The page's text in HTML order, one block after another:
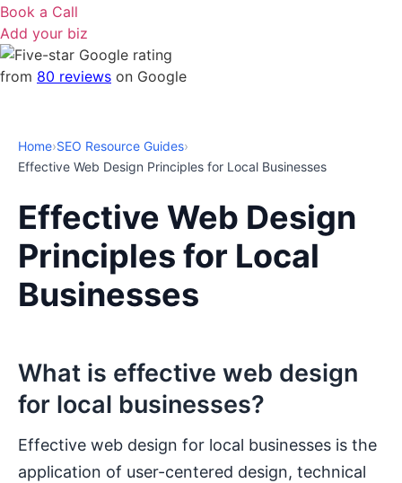
Book a Call
Add your biz
from 80 reviews on Google
Home›SEO Resource Guides›
Effective Web Design Principles for Local Businesses
Effective Web Design
Principles for Local
Businesses
What is effective web design
for local businesses?
Effective web design for local businesses is the
application of user-centered design, technical